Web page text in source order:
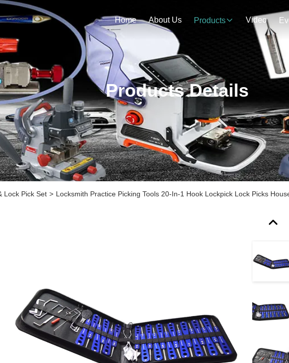
Home About Us Products Video
Products Details
Lock Pick Set > Locksmith Practice Picking Tools 20-In-1 Hook Lockpick Lock Picks